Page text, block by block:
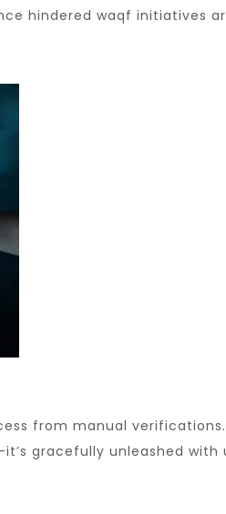
hindered waqf initiatives
from manual
gracefully unleashed with